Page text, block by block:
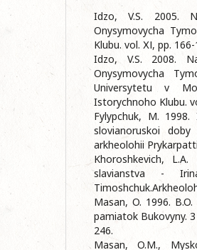
Idzo, V.S. 2005.
Onysymovycha
Klubu. vol. ХІ, pp. 166-
Idzo, V.S. 2008.
Onysymovycha
Universytetu v
Istorychnoho Klubu.
Fylypchuk, M.
slovianoruskoi
arkheolohii
Khoroshkevich,
slavianstva -
Masan, O. 1996.
pamiatok Bukovyny.
246.
Masan, O.M.,